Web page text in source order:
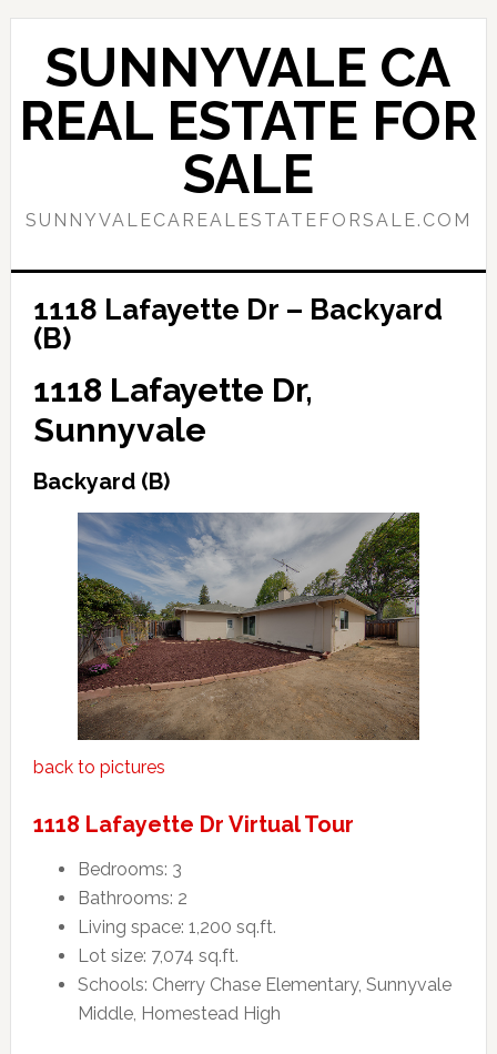
Skip
content
Skip
primary
sidebar
SUNNYVALE CA
REAL ESTATE FOR
SALE
SUNNYVALECAREALESTATEFORSALE.COM
1118 Lafayette Dr – Backyard
(B)
1118 Lafayette Dr,
Sunnyvale
Backyard (B)
back to pictures
1118 Lafayette Dr Virtual Tour
Bedrooms: 3
Bathrooms: 2
Living space: 1,200 sq.ft.
Lot size: 7,074 sq.ft.
Schools: Cherry Chase Elementary, Sunnyvale
Middle, Homestead High